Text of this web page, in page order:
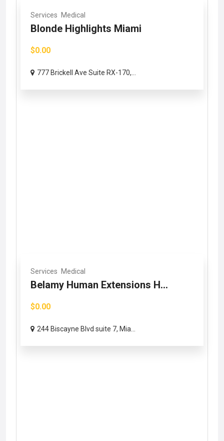
Services Medical
Blonde Highlights Miami
$0.00
777 Brickell Ave Suite RX-170,...
Services Medical
Belamy Human Extensions H...
$0.00
244 Biscayne Blvd suite 7, Mia...